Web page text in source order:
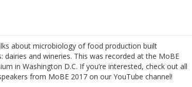
about microbiology of food production built
dairies and wineries. This was recorded at the MoBE
in Washington D.C. If you’re interested, check out all
from MoBE 2017 on our YouTube channel!